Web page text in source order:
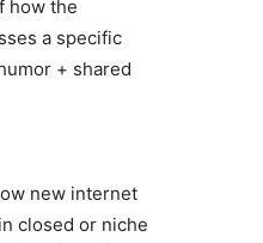
how the
a specific
+ shared
new internet
closed or niche